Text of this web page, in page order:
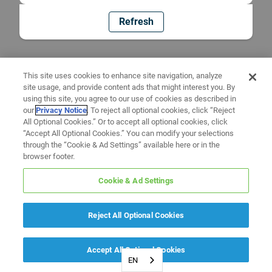
Refresh
EN
This site uses cookies to enhance site navigation, analyze
site usage, and provide content ads that might interest you. By
using this site, you agree to our use of cookies as described in
ourPrivacy Notice. To reject all optional cookies, click “Reject
All Optional Cookies.” Or to accept all optional cookies, click
“Accept All Optional Cookies.” You can modify your selections
through the “Cookie & Ad Settings” available here or in the
browser footer.
Cookie & Ad Settings
Reject All Optional Cookies
Accept All Optional Cookies